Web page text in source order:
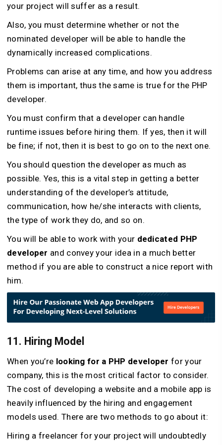
your project will suffer as a result.
Also, you must determine whether or not the
nominated developer will be able to handle the
dynamically increased complications.
Problems can arise at any time, and how you address
them is important, thus the same is true for the PHP
developer.
You must confirm that a developer can handle
runtime issues before hiring them. If yes, then it will
be fine; if not, then it is best to go on to the next one.
You should question the developer as much as
possible. Yes, this is a vital step in getting a better
understanding of the developer’s attitude,
communication, how he/she interacts with clients,
the type of work they do, and so on.
You will be able to work with your dedicated PHP
developer and convey your idea in a much better
method if you are able to construct a nice report with
him.
11. Hiring Model
When you’re looking for a PHP developer for your
company, this is the most critical factor to consider.
The cost of developing a website and a mobile app is
heavily influenced by the hiring and engagement
models used. There are two methods to go about it:
Hiring a freelancer for your project will undoubtedly